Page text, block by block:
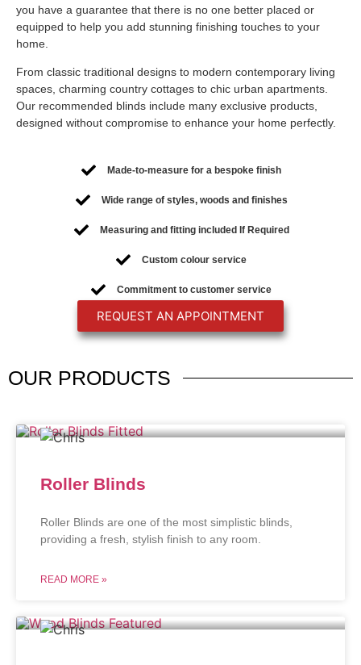
you have a guarantee that there is no one better placed or
equipped to help you add stunning finishing touches to your
home.
From classic traditional designs to modern contemporary living
spaces, charming country cottages to chic urban apartments.
Our recommended blinds include many exclusive products,
designed without compromise to enhance your home perfectly.
Made-to-measure for a bespoke finish
Wide range of styles, woods and finishes
Measuring and fitting included If Required
Custom colour service
Commitment to customer service
REQUEST AN APPOINTMENT
OUR PRODUCTS
Roller Blinds
Roller Blinds are one of the most simplistic blinds,
providing a fresh, stylish finish to any room.
READ MORE »